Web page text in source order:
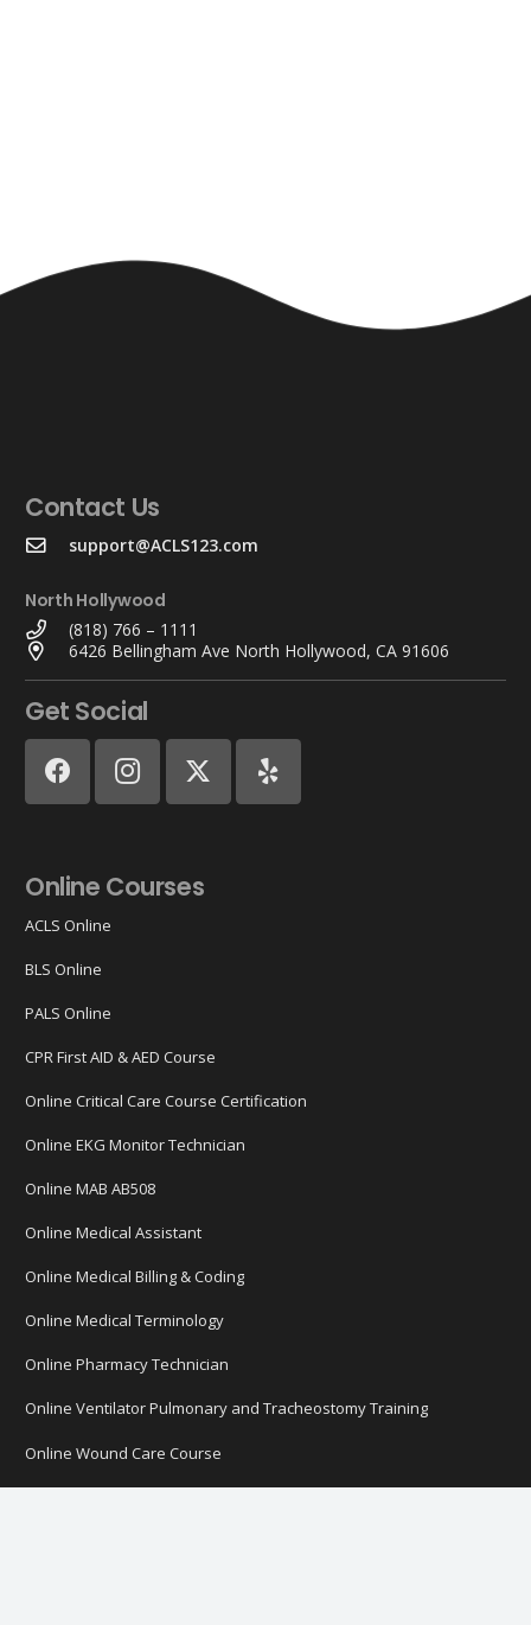
Contact Us
support@ACLS123.com
North Hollywood
(818) 766 – 1111
6426 Bellingham Ave North Hollywood, CA 91606
Get Social
Online Courses
ACLS Online
BLS Online
PALS Online
CPR First AID & AED Course
Online Critical Care Course Certification
Online EKG Monitor Technician
Online MAB AB508
Online Medical Assistant
Online Medical Billing & Coding
Online Medical Terminology
Online Pharmacy Technician
Online Ventilator Pulmonary and Tracheostomy Training
Online Wound Care Course